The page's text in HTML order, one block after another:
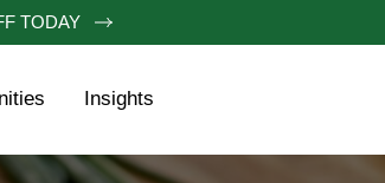
TODAY
Insights